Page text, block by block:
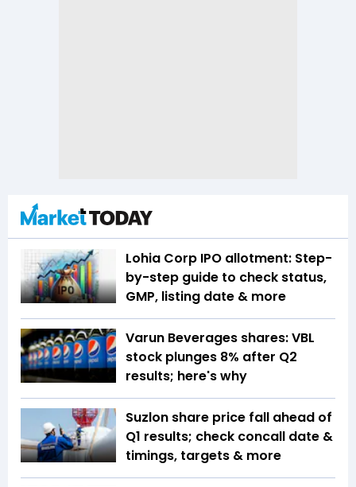
Lohia Corp IPO allotment: Step-
by-step guide to check status,
GMP, listing date & more
Varun Beverages shares: VBL
stock plunges 8% after Q2
results; here's why
Suzlon share price fall ahead of
Q1 results; check concall date &
timings, targets & more